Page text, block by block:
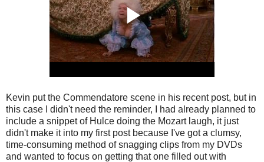
Kevin put the Commendatore scene in his recent post, but in
this case I didn't need the reminder, I had already planned to
include a snippet of Hulce doing the Mozart laugh, it just
didn't make it into my first post because I've got a clumsy,
time-consuming method of snagging clips from my DVDs
and wanted to focus on getting that one filled out with